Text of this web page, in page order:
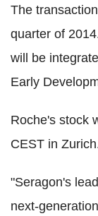
The
quarter of
will be
Early
Roche's stock
CEST in
"Seragon's
next-